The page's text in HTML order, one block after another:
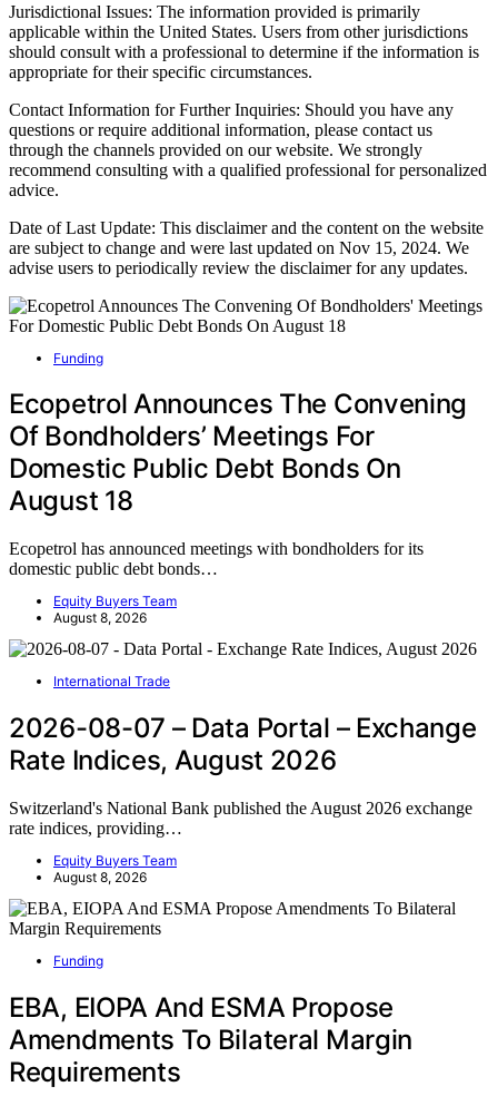
Jurisdictional Issues: The information provided is primarily
applicable within the United States. Users from other jurisdictions
should consult with a professional to determine if the information is
appropriate for their specific circumstances.
Contact Information for Further Inquiries: Should you have any
questions or require additional information, please contact us
through the channels provided on our website. We strongly
recommend consulting with a qualified professional for personalized
advice.
Date of Last Update: This disclaimer and the content on the website
are subject to change and were last updated on Nov 15, 2024. We
advise users to periodically review the disclaimer for any updates.
Funding
Ecopetrol Announces The Convening
Of Bondholders’ Meetings For
Domestic Public Debt Bonds On
August 18
Ecopetrol has announced meetings with bondholders for its
domestic public debt bonds…
Equity Buyers Team
August 8, 2026
International Trade
2026-08-07 – Data Portal – Exchange
Rate Indices, August 2026
Switzerland's National Bank published the August 2026 exchange
rate indices, providing…
Equity Buyers Team
August 8, 2026
Funding
EBA, EIOPA And ESMA Propose
Amendments To Bilateral Margin
Requirements